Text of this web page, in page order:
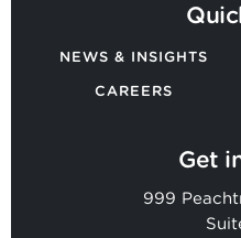
NEWS & INSIGHTS
CAREERS
Get
999